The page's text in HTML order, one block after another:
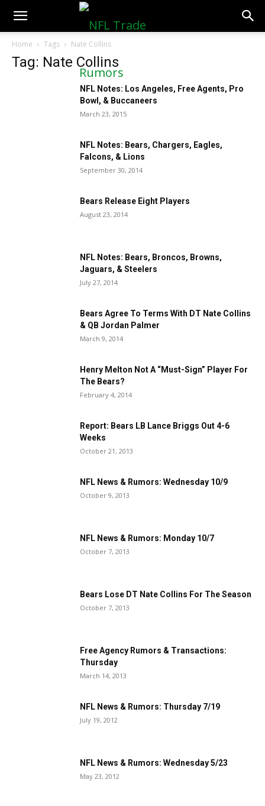
NFLTradeRumors.co
Home Tags Nate Collins
Tag: Nate Collins
NFL Notes: Los Angeles, Free Agents, Pro
Bowl, & Buccaneers
March 23, 2015
NFL Notes: Bears, Chargers, Eagles,
Falcons, & Lions
September 30, 2014
Bears Release Eight Players
August 23, 2014
NFL Notes: Bears, Broncos, Browns,
Jaguars, & Steelers
July 27, 2014
Bears Agree To Terms With DT Nate Collins
& QB Jordan Palmer
March 9, 2014
Henry Melton Not A “Must-Sign” Player For
The Bears?
February 4, 2014
Report: Bears LB Lance Briggs Out 4-6
Weeks
October 21, 2013
NFL News & Rumors: Wednesday 10/9
October 9, 2013
NFL News & Rumors: Monday 10/7
October 7, 2013
Bears Lose DT Nate Collins For The Season
October 7, 2013
Free Agency Rumors & Transactions:
Thursday
March 14, 2013
NFL News & Rumors: Thursday 7/19
July 19, 2012
NFL News & Rumors: Wednesday 5/23
May 23, 2012